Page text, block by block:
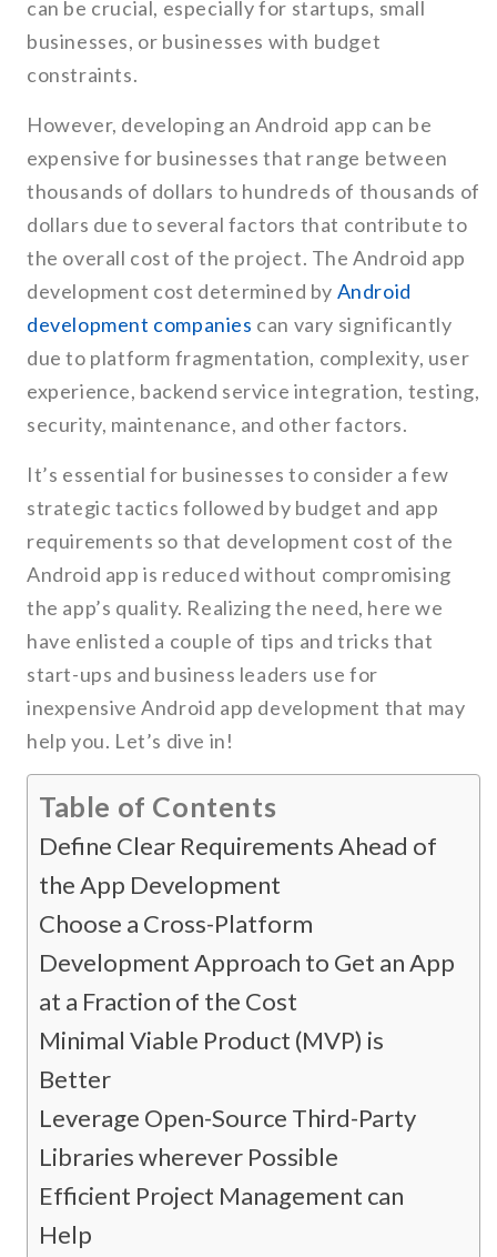
can be crucial, especially for startups, small
businesses, or businesses with budget
constraints.
However, developing an Android app can be
expensive for businesses that range between
thousands of dollars to hundreds of thousands of
dollars due to several factors that contribute to
the overall cost of the project. The Android app
development cost determined by Android
development companies can vary significantly
due to platform fragmentation, complexity, user
experience, backend service integration, testing,
security, maintenance, and other factors.
It’s essential for businesses to consider a few
strategic tactics followed by budget and app
requirements so that development cost of the
Android app is reduced without compromising
the app’s quality. Realizing the need, here we
have enlisted a couple of tips and tricks that
start-ups and business leaders use for
inexpensive Android app development that may
help you. Let’s dive in!
Table of Contents
Define Clear Requirements Ahead of
the App Development
Choose a Cross-Platform
Development Approach to Get an App
at a Fraction of the Cost
Minimal Viable Product (MVP) is
Better
Leverage Open-Source Third-Party
Libraries wherever Possible
Efficient Project Management can
Help